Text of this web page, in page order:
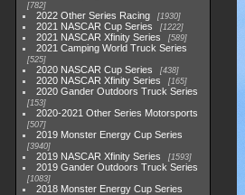
782
2022 Other Series Racing 1930
2021 NASCAR Cup Series 1222
2021 NASCAR Xfinity Series 589
2021 Camping World Truck Series
525
2020 NASCAR Cup Series 438
2020 NASCAR Xfinity Series 165
2020 Gander Outdoors Truck Series
153
2020-2021 Other Series Motorsports
507
2019 Monster Energy Cup Series
3940
2019 NASCAR Xfinity Series 1593
2019 Gander Outdoors Truck Series
1083
2018 Monster Energy Cup Series